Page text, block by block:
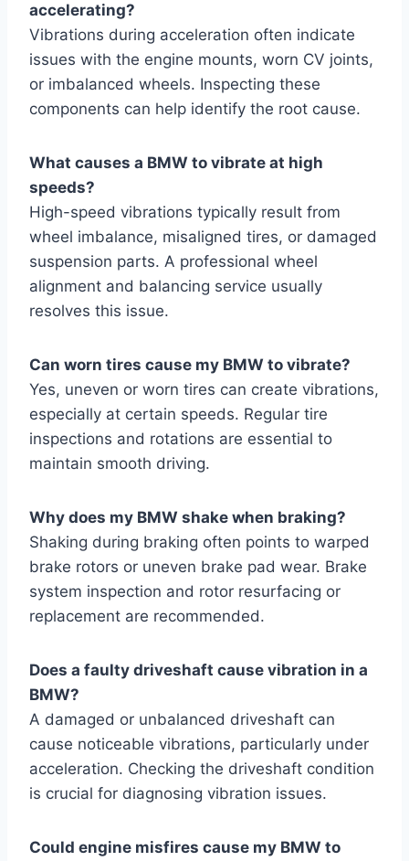
accelerating?
Vibrations during acceleration often indicate
issues with the engine mounts, worn CV joints,
or imbalanced wheels. Inspecting these
components can help identify the root cause.
What causes a BMW to vibrate at high
speeds?
High-speed vibrations typically result from
wheel imbalance, misaligned tires, or damaged
suspension parts. A professional wheel
alignment and balancing service usually
resolves this issue.
Can worn tires cause my BMW to vibrate?
Yes, uneven or worn tires can create vibrations,
especially at certain speeds. Regular tire
inspections and rotations are essential to
maintain smooth driving.
Why does my BMW shake when braking?
Shaking during braking often points to warped
brake rotors or uneven brake pad wear. Brake
system inspection and rotor resurfacing or
replacement are recommended.
Does a faulty driveshaft cause vibration in a
BMW?
A damaged or unbalanced driveshaft can
cause noticeable vibrations, particularly under
acceleration. Checking the driveshaft condition
is crucial for diagnosing vibration issues.
Could engine misfires cause my BMW to